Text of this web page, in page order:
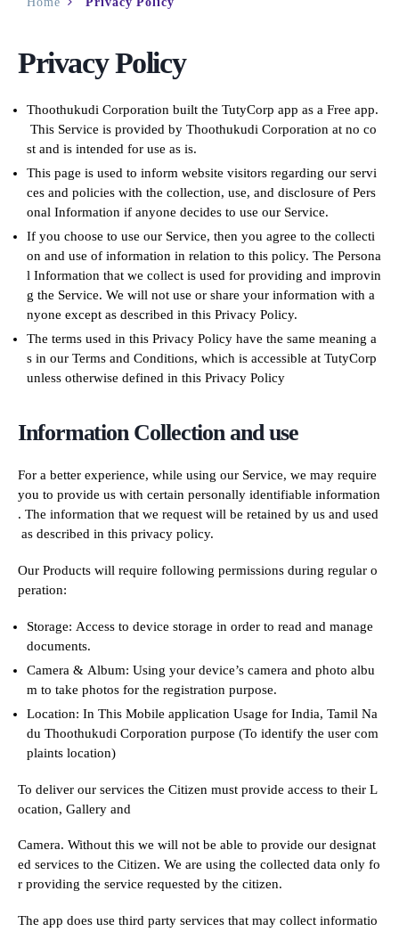
Privacy Policy
Thoothukudi Corporation built the TutyCorp app as a Free app.
This Service is provided by Thoothukudi Corporation at no co
st and is intended for use as is.
This page is used to inform website visitors regarding our servi
ces and policies with the collection, use, and disclosure of Pers
onal Information if anyone decides to use our Service.
If you choose to use our Service, then you agree to the collecti
on and use of information in relation to this policy. The Persona
l Information that we collect is used for providing and improvin
g the Service. We will not use or share your information with a
nyone except as described in this Privacy Policy.
The terms used in this Privacy Policy have the same meaning a
s in our Terms and Conditions, which is accessible at TutyCorp
unless otherwise defined in this Privacy Policy
Information Collection and use
For a better experience, while using our Service, we may require
you to provide us with certain personally identifiable information
. The information that we request will be retained by us and used
as described in this privacy policy.
Our Products will require following permissions during regular o
peration:
Storage: Access to device storage in order to read and manage
documents.
Camera & Album: Using your device’s camera and photo albu
m to take photos for the registration purpose.
Location: In This Mobile application Usage for India, Tamil Na
du Thoothukudi Corporation purpose (To identify the user com
plaints location)
To deliver our services the Citizen must provide access to their L
ocation, Gallery and
Camera. Without this we will not be able to provide our designat
ed services to the Citizen. We are using the collected data only fo
r providing the service requested by the citizen.
The app does use third party services that may collect informatio